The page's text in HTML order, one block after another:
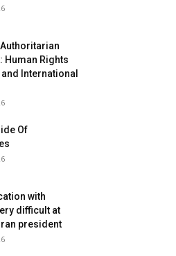
Authoritarian
Human Rights
International
Of
with
difficult at
president